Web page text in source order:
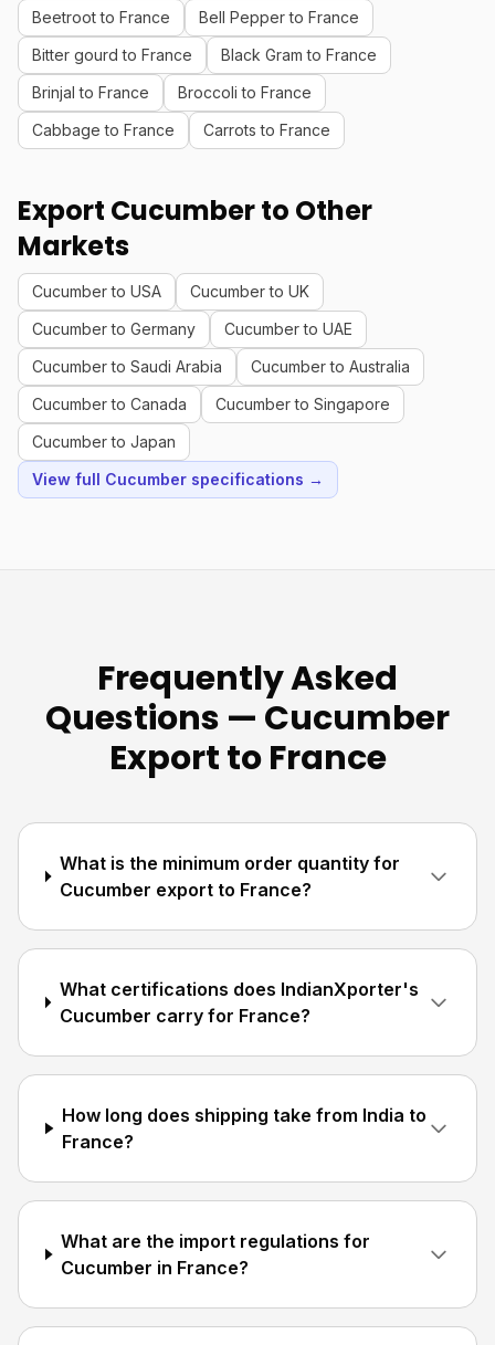
Beetroot to France
Bell Pepper to France
Bitter gourd to France
Black Gram to France
Brinjal to France
Broccoli to France
Cabbage to France
Carrots to France
Export Cucumber to Other
Markets
Cucumber to USA
Cucumber to UK
Cucumber to Germany
Cucumber to UAE
Cucumber to Saudi Arabia
Cucumber to Australia
Cucumber to Canada
Cucumber to Singapore
Cucumber to Japan
View full Cucumber specifications →
Frequently Asked
Questions — Cucumber
Export to France
What is the minimum order quantity for
Cucumber export to France?
What certifications does IndianXporter's
Cucumber carry for France?
How long does shipping take from India to
France?
What are the import regulations for
Cucumber in France?